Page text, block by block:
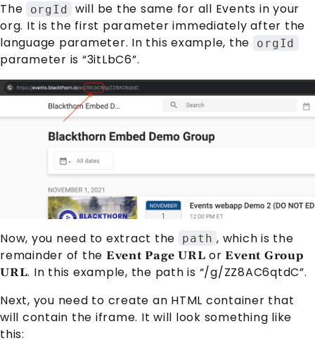
The
orgId will be the same for all Events in your
org. It is the first parameter immediately after the
language parameter. In this example, the
orgId
parameter is “3itLbC6”.
Now, you need to extract the path , which is the
remainder of the Event Page URL or Event Group
URL. In this example, the path is “/g/ZZ8AC6qtdC”.
Next, you need to create an HTML container that
will contain the iframe. It will look something like
this: